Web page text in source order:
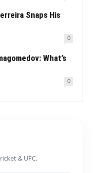
Snaps His
0
What’s
0
& UFC.